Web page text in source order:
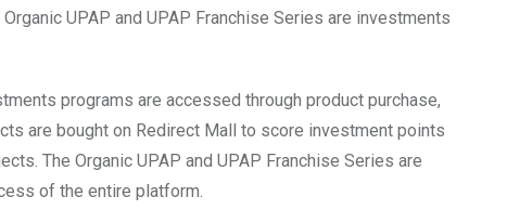
UPAP and UPAP Franchise Series are investments
programs are accessed through product purchase,
are bought on Redirect Mall to score investment points
The Organic UPAP and UPAP Franchise Series are
of the entire platform.